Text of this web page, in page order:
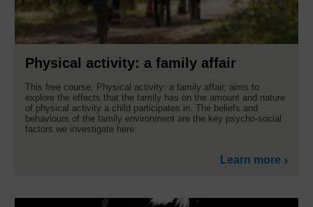
Physical activity: a family affair
This free course, Physical activity: a family affair, aims to
explore the effects that the family has on the amount and nature
of physical activity a child participates in. The beliefs and
behaviours of the family environment are the key psycho-social
factors we investigate here.
Learn more